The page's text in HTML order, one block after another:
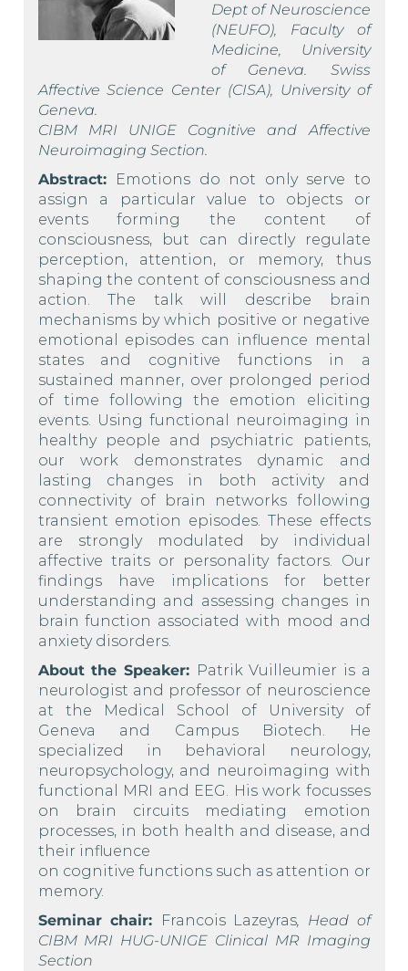
Dept of Neuroscience
(NEUFO), Faculty of
Medicine, University
of Geneva. Swiss
Affective Science Center (CISA), University of
Geneva.
CIBM MRI UNIGE Cognitive and Affective
Neuroimaging Section.
Abstract:
Emotions do not only serve to
assign a particular value to objects or
events forming the content of
consciousness, but can directly regulate
perception, attention, or memory, thus
shaping the content of consciousness and
action. The talk will describe brain
mechanisms by which positive or negative
emotional episodes can influence mental
states and cognitive functions in a
sustained manner, over prolonged period
of time following the emotion eliciting
events. Using functional neuroimaging in
healthy people and psychiatric patients,
our work demonstrates dynamic and
lasting changes in both activity and
connectivity of brain networks following
transient emotion episodes. These effects
are strongly modulated by individual
affective traits or personality factors. Our
findings have implications for better
understanding and assessing changes in
brain function associated with mood and
anxiety disorders.
About the Speaker: Patrik Vuilleumier is a
neurologist and professor of neuroscience
at the Medical School of University of
Geneva and Campus Biotech. He
specialized in behavioral neurology,
neuropsychology, and neuroimaging with
functional MRI and EEG. His work focusses
on brain circuits mediating emotion
processes, in both health and disease, and
their influence
on cognitive functions such as attention or
memory.
Seminar chair:
Francois Lazeyras, Head of
CIBM MRI HUG-UNIGE Clinical MR Imaging
Section